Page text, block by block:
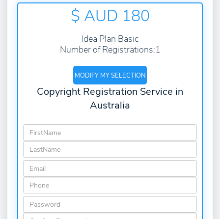
$ AUD 180
Idea Plan Basic
Number of Registrations:1
MODIFY MY SELECTION
Copyright Registration Service in
Australia